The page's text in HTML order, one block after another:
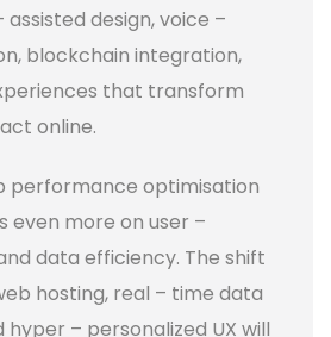
design, voice –
blockchain integration,
that transform
online.
performance optimisation
even more on user –
data efficiency. The shift
hosting, real – time data
hyper – personalized UX will